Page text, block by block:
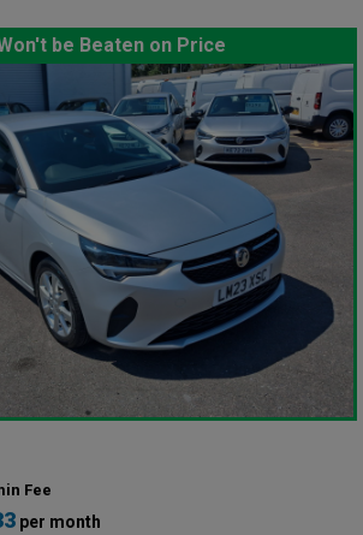
be Beaten on Price
Fee
per month